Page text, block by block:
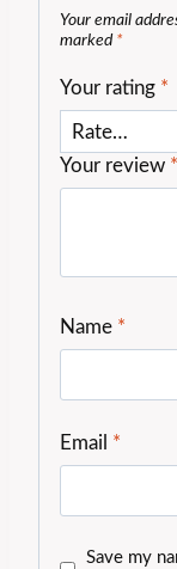
Your email
marked *
Your rating *
Your review *
Name *
Email *
Save my